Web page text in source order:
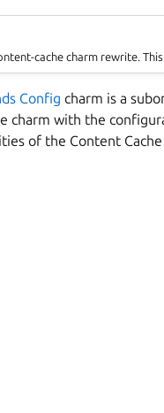
cache charm rewrite.
Config charm is a
charm with the
of the Content